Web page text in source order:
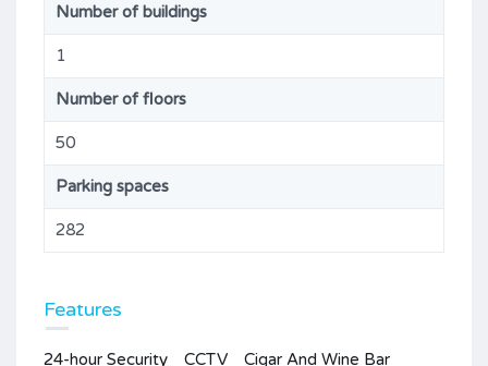
Number of buildings
1
Number of floors
50
Parking spaces
282
Features
24-hour Security CCTV Cigar And Wine Bar